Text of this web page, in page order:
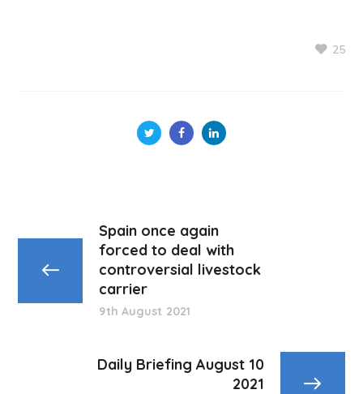
25
Spain once again
forced to deal with
controversial livestock
carrier
9th August 2021
Daily Briefing August 10
2021